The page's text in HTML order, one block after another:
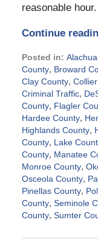
reasonable hour.
Continue
Posted in:
County, Broward
Clay County,
Criminal Traffic,
County, Flagler
Hardee County,
Highlands County,
County, Lake
County, Manatee
Monroe County,
Osceola County,
Pinellas County,
County, Seminole
County, Sumter
September